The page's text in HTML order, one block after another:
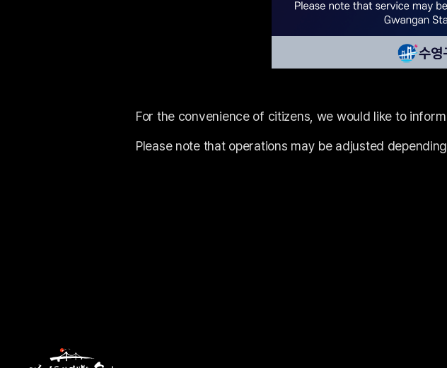
For the convenience of citizens, we would like to
Please note that operations may be adjusted